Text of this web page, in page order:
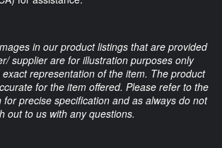
in our product listings that are provided
supplier are for illustration purposes only
representation of the item. The product
for the item offered. Please refer to the
precise specification and as always do not
out to us with any questions.